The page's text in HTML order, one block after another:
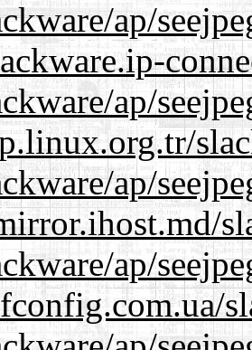
ap/
ap/
ap/
ap/